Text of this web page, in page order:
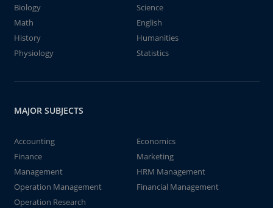
Biology
Science
Math
English
History
Humanities
Physiology
Statistics
MAJOR SUBJECTS
Accounting
Economics
Finance
Marketing
Management
HRM Management
Operation Management
Financial Management
Operation Research